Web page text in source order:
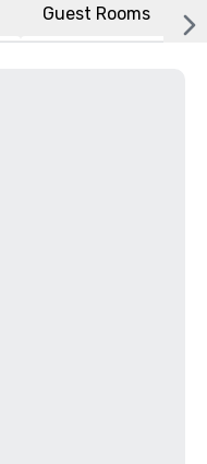
Guest Rooms